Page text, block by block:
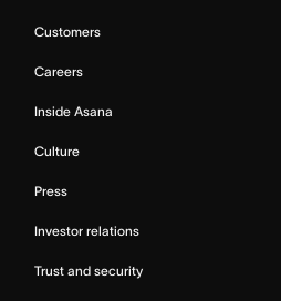
Customers
Careers
Inside Asana
Culture
Press
Investor relations
Trust and security